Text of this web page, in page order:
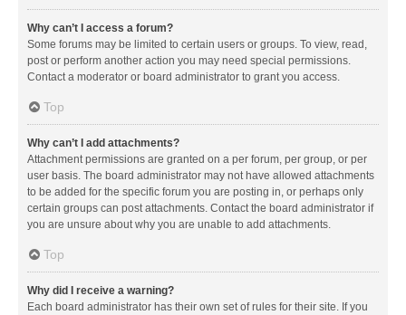
Why can’t I access a forum?
Some forums may be limited to certain users or groups. To view, read,
post or perform another action you may need special permissions.
Contact a moderator or board administrator to grant you access.
Top
Why can’t I add attachments?
Attachment permissions are granted on a per forum, per group, or per
user basis. The board administrator may not have allowed attachments
to be added for the specific forum you are posting in, or perhaps only
certain groups can post attachments. Contact the board administrator if
you are unsure about why you are unable to add attachments.
Top
Why did I receive a warning?
Each board administrator has their own set of rules for their site. If you